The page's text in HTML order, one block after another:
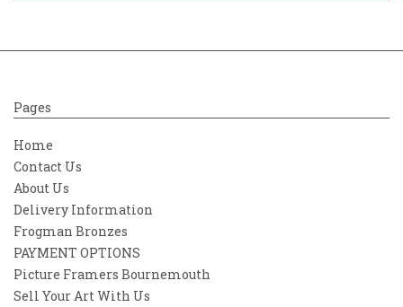
Pages
Home
Contact Us
About Us
Delivery Information
Frogman Bronzes
PAYMENT OPTIONS
Picture Framers Bournemouth
Sell Your Art With Us